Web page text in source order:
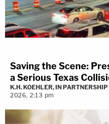
unique perspective to
serious criminal charges.
representation – he
courts across Texas,
rights and freedoms
respected attorney, his
Saving the Scene:
a Serious Texas
K.H. KOEHLER, IN
2026, 2:13 pm